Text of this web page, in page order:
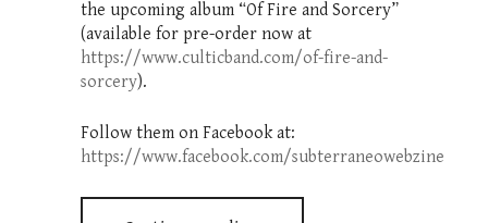
the upcoming album “Of Fire and Sorcery”
(available for pre-order now at
https://www.culticband.com/of-fire-and-
sorcery).
Follow them on Facebook at:
https://www.facebook.com/subterraneowebzine